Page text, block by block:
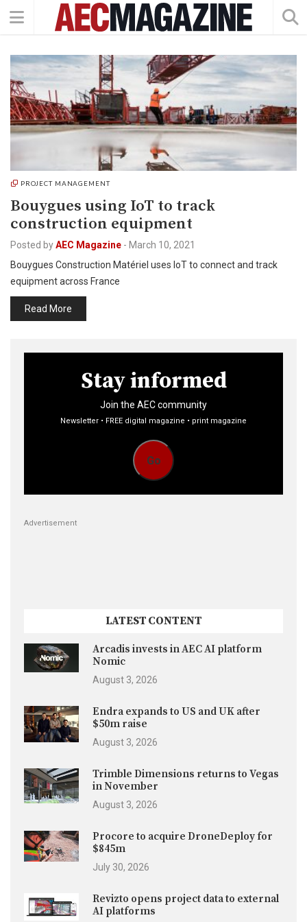
PROJECT MANAGEMENT
Bouygues using IoT to track
construction equipment
Posted byAEC Magazine - March 10, 2021
Bouygues Construction Matériel uses IoT to connect and track
equipment across France
Read More
Stay informed
Join the AEC community
Newsletter • FREE digital magazine • print magazine
Go
Advertisement
LATEST CONTENT
Arcadis invests in AEC AI platform
Nomic
August 3, 2026
Endra expands to US and UK after
$50m raise
August 3, 2026
Trimble Dimensions returns to Vegas
in November
August 3, 2026
Procore to acquire DroneDeploy for
$845m
July 30, 2026
Revizto opens project data to external
AI platforms